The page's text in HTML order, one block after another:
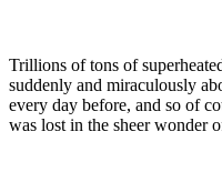
Trillions of tons of
suddenly and miraculously
every day before, and so of
was lost in the sheer wonder